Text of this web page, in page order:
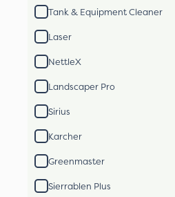
Tank & Equipment Cleaner
Laser
NettleX
Landscaper Pro
Sirius
Karcher
Greenmaster
Sierrablen Plus